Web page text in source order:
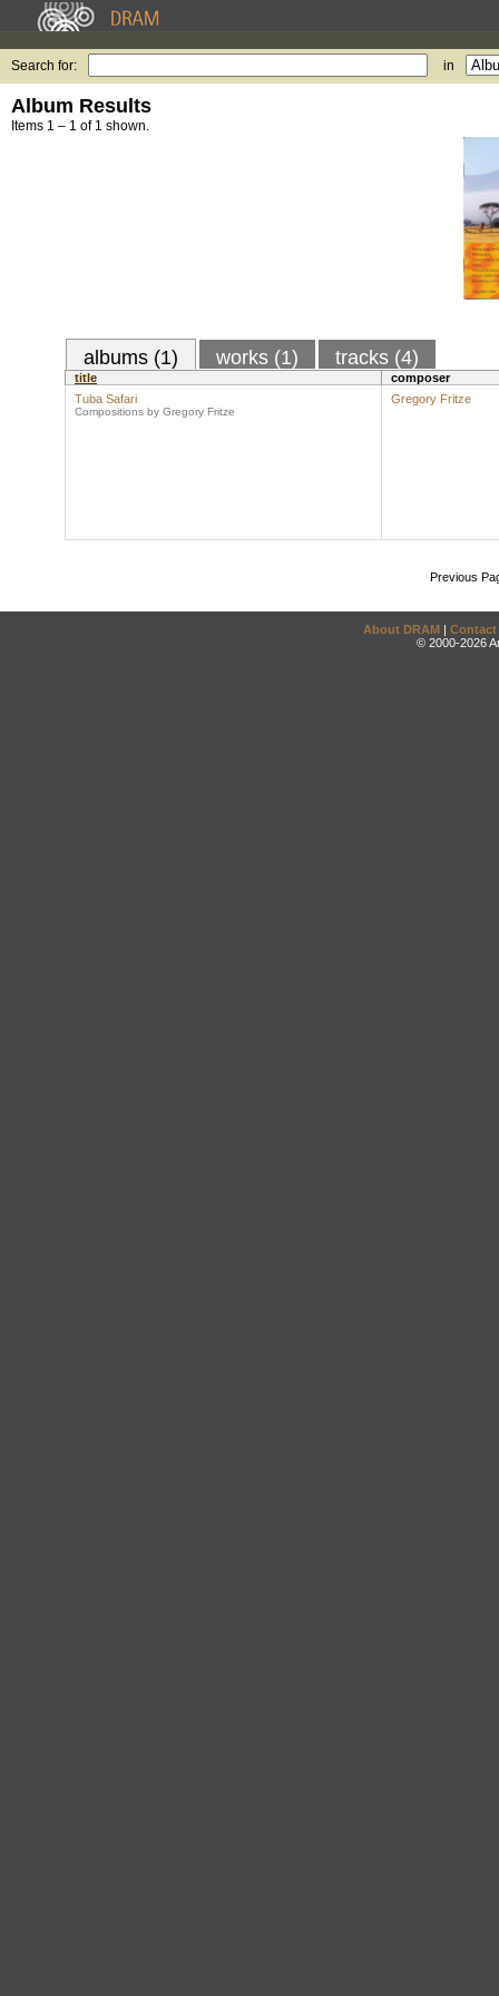
Search for: in
Album Results
Items 1 – 1 of 1 shown.
albums (1) works (1) tracks (4)
title
composer
Tuba Safari
Compositions by Gregory Fritze
Gregory Fritze
Previous
About DRAM | Contact
© 2000-2026